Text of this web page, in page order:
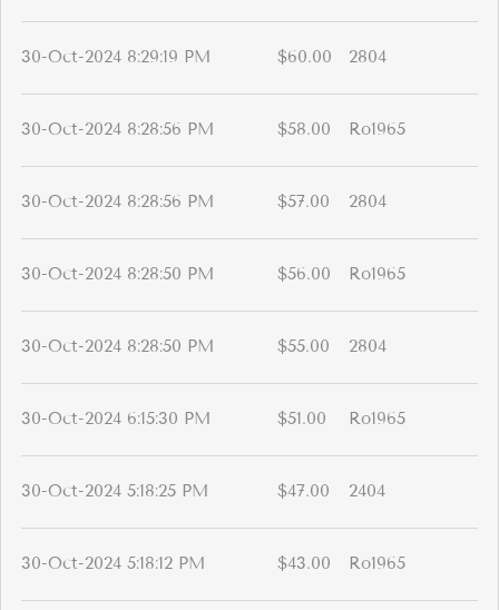
30-Oct-2024 8:29:19 PM $60.00 2804
30-Oct-2024 8:28:56 PM $58.00 Ro1965
30-Oct-2024 8:28:56 PM $57.00 2804
30-Oct-2024 8:28:50 PM $56.00 Ro1965
30-Oct-2024 8:28:50 PM $55.00 2804
30-Oct-2024 6:15:30 PM $51.00 Ro1965
30-Oct-2024 5:18:25 PM $47.00 2404
30-Oct-2024 5:18:12 PM $43.00 Ro1965